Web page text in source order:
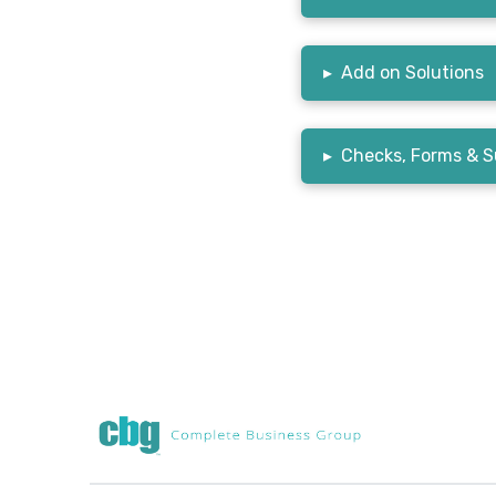
▸ Add on Solutions
▸ Checks, Forms &